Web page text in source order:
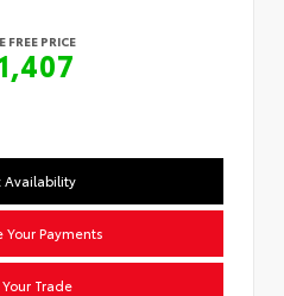
FREE PRICE
Availability
Your Payments
Trade